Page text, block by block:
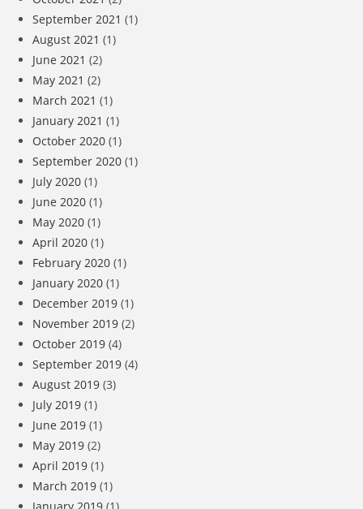
September 2021 (1)
August 2021 (1)
June 2021 (2)
May 2021 (2)
March 2021 (1)
January 2021 (1)
October 2020 (1)
September 2020 (1)
July 2020 (1)
June 2020 (1)
May 2020 (1)
April 2020 (1)
February 2020 (1)
January 2020 (1)
December 2019 (1)
November 2019 (2)
October 2019 (4)
September 2019 (4)
August 2019 (3)
July 2019 (1)
June 2019 (1)
May 2019 (2)
April 2019 (1)
March 2019 (1)
January 2019 (1)